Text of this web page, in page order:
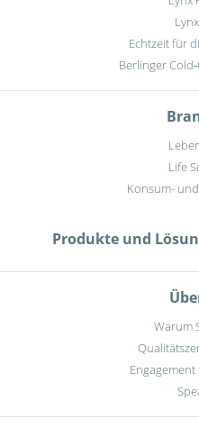
Echtzeit für
Berlinger
Life
Konsum-
Produkte und
Warum